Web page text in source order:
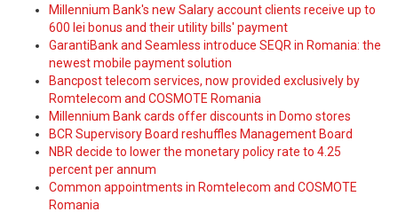
Millennium Bank's new Salary account clients receive up to
600 lei bonus and their utility bills' payment
GarantiBank and Seamless introduce SEQR in Romania: the
newest mobile payment solution
Bancpost telecom services, now provided exclusively by
Romtelecom and COSMOTE Romania
Millennium Bank cards offer discounts in Domo stores
BCR Supervisory Board reshuffles Management Board
NBR decide to lower the monetary policy rate to 4.25
percent per annum
Common appointments in Romtelecom and COSMOTE
Romania